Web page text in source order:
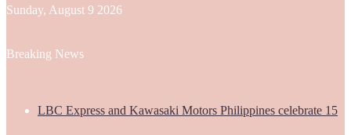
Sunday, August 9 2026
Breaking News
LBC Express and Kawasaki Motors Philippines celebrate 15